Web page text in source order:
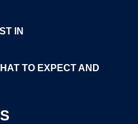
IN
TO EXPECT AND